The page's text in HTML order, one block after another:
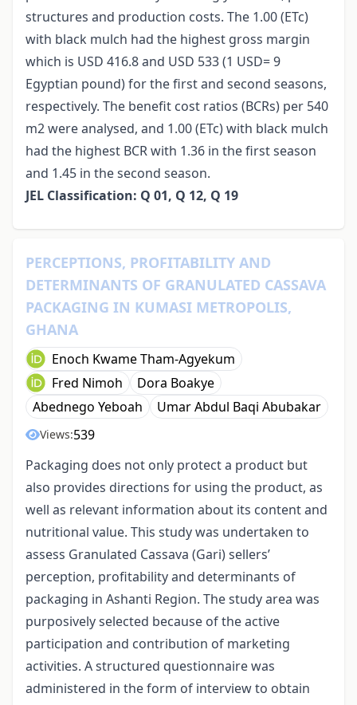
structures and production costs. The 1.00 (ETc)
with black mulch had the highest gross margin
which is USD 416.8 and USD 533 (1 USD= 9
Egyptian pound) for the first and second seasons,
respectively. The benefit cost ratios (BCRs) per 540
m2 were analysed, and 1.00 (ETc) with black mulch
had the highest BCR with 1.36 in the first season
and 1.45 in the second season.
JEL Classification: Q 01, Q 12, Q 19
PERCEPTIONS, PROFITABILITY AND
DETERMINANTS OF GRANULATED CASSAVA
PACKAGING IN KUMASI METROPOLIS,
GHANA
Enoch Kwame Tham-Agyekum
Fred Nimoh
Dora Boakye
Abednego Yeboah
Umar Abdul Baqi Abubakar
Views:539
Packaging does not only protect a product but
also provides directions for using the product, as
well as relevant information about its content and
nutritional value. This study was undertaken to
assess Granulated Cassava (Gari) sellers’
perception, profitability and determinants of
packaging in Ashanti Region. The study area was
purposively selected because of the active
participation and contribution of marketing
activities. A structured questionnaire was
administered in the form of interview to obtain